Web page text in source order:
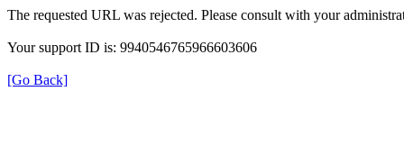
The requested URL was rejected. Please consult with your
Your support ID is: 9940546765966603606
[Go Back]